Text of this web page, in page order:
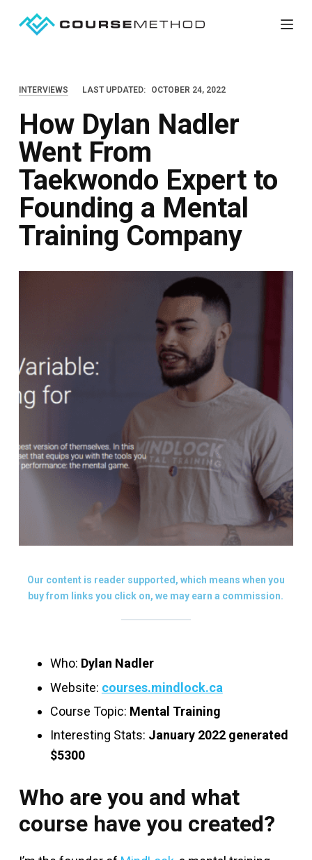
c
INTERVIEWS LAST UPDATED: OCTOBER 24, 2022
How Dylan Nadler
Went From
Taekwondo Expert to
Founding a Mental
Training Company
Our content is reader supported, which means when you
buy from links you click on, we may earn a commission.
Who: Dylan Nadler
Website: courses.mindlock.ca
Course Topic: Mental Training
Interesting Stats: January 2022 generated
$5300
Who are you and what
course have you created?